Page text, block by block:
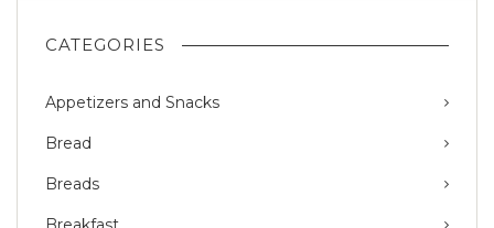
CATEGORIES
Appetizers and Snacks
Bread
Breads